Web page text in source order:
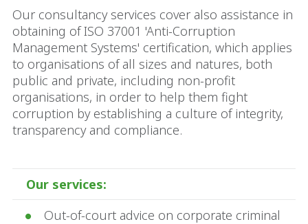
Our consultancy services cover also assistance in
obtaining of ISO 37001 'Anti-Corruption
Management Systems' certification, which applies
to organisations of all sizes and natures, both
public and private, including non-profit
organisations, in order to help them fight
corruption by establishing a culture of integrity,
transparency and compliance.
Our services:
Out-of-court advice on corporate criminal